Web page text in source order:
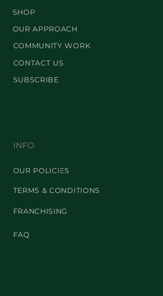
SHOP
OUR APPROACH
COMMUNITY WORK
CONTACT US
SUBSCRIBE
INFO
OUR POLICIES
TERMS & CONDITIONS
FRANCHISING
FAQ